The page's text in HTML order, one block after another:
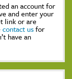
an account for
and enter your
link or are
contact usfor
have an